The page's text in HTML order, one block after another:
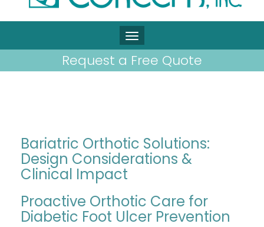
Request a Free Quote
Bariatric Orthotic Solutions:
Design Considerations &
Clinical Impact
Proactive Orthotic Care for
Diabetic Foot Ulcer Prevention